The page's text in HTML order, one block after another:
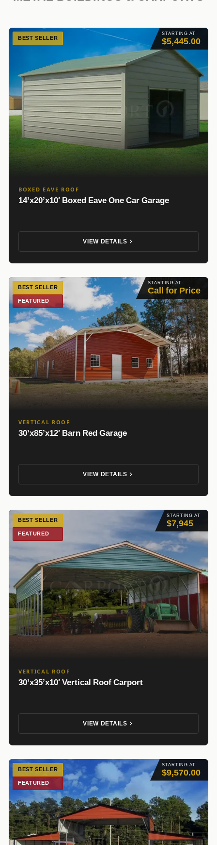
STARTING AT
$5,445.00
BEST SELLER
BOXED EAVE ROOF
14’x20’x10′ Boxed Eave One Car Garage
VIEW DETAILS
STARTING AT
Call for Price
BEST SELLER
FEATURED
VERTICAL ROOF
30’x85’x12′ Barn Red Garage
VIEW DETAILS
STARTING AT
$7,945
BEST SELLER
FEATURED
VERTICAL ROOF
30’x35’x10′ Vertical Roof Carport
VIEW DETAILS
STARTING AT
$9,570.00
BEST SELLER
FEATURED